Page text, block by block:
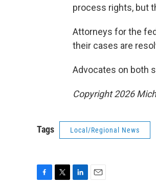
process rights, but
Attorneys for the
their cases are
Advocates on both
Copyright 2026
Tags Local/Regional News